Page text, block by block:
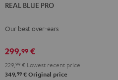
BLUE
Night
BLUE
Titanium
REAL BLUE PRO
Our best over-ears
299,99 €
229,99 € Lowest recent price
349,99 € Original price